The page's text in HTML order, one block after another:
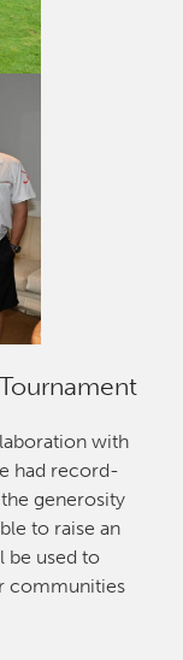
with
had record-
generosity
to raise an
be used to
communities